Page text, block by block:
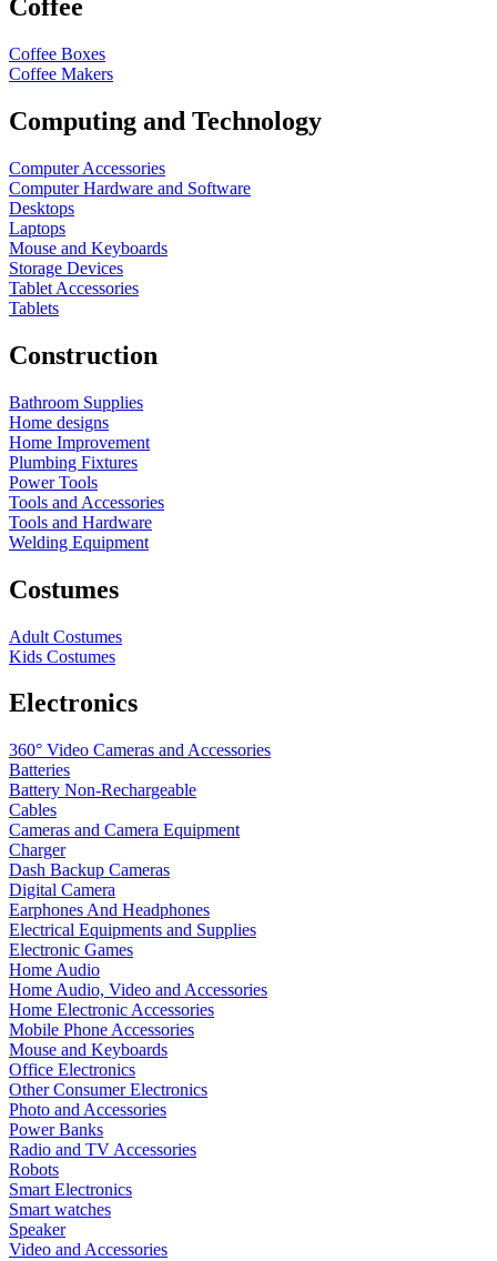
Coffee
Coffee Boxes
Coffee Makers
Computing and Technology
Computer Accessories
Computer Hardware and Software
Desktops
Laptops
Mouse and Keyboards
Storage Devices
Tablet Accessories
Tablets
Construction
Bathroom Supplies
Home designs
Home Improvement
Plumbing Fixtures
Power Tools
Tools and Accessories
Tools and Hardware
Welding Equipment
Costumes
Adult Costumes
Kids Costumes
Electronics
360° Video Cameras and Accessories
Batteries
Battery Non-Rechargeable
Cables
Cameras and Camera Equipment
Charger
Dash Backup Cameras
Digital Camera
Earphones And Headphones
Electrical Equipments and Supplies
Electronic Games
Home Audio
Home Audio, Video and Accessories
Home Electronic Accessories
Mobile Phone Accessories
Mouse and Keyboards
Office Electronics
Other Consumer Electronics
Photo and Accessories
Power Banks
Radio and TV Accessories
Robots
Smart Electronics
Smart watches
Speaker
Video and Accessories